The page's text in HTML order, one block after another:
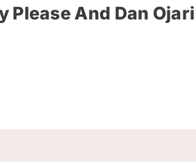
Please And Dan Ojari